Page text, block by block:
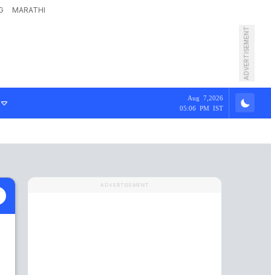
MARATHI
ADVERTISEMENT
Aug 7,2026
05:06 PM IST
ADVERTISEMENT